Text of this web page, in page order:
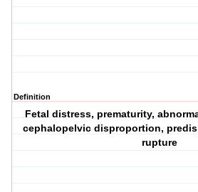
Definition
Fetal distress, prematurity,
cephalopelvic disproportion,
rupture